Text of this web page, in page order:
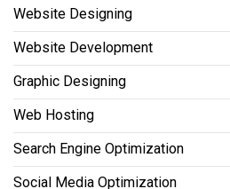
Website Designing
Website Development
Graphic Designing
Web Hosting
Search Engine Optimization
Social Media Optimization